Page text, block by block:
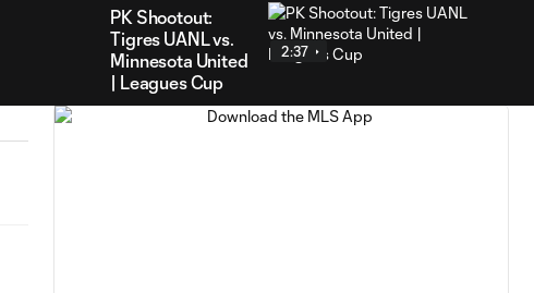
PK Shootout:
Tigres UANL vs.
Minnesota United
| Leagues Cup
2:37